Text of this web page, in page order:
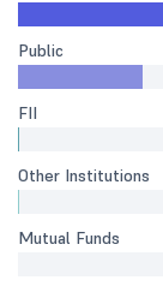
Public
FII
Other Institutions
Mutual Funds